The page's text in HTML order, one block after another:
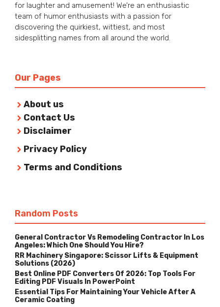
for laughter and amusement! We’re an enthusiastic
team of humor enthusiasts with a passion for
discovering the quirkiest, wittiest, and most
sidesplitting names from all around the world.
Our Pages
About us
Contact Us
Disclaimer
Privacy Policy
Terms and Conditions
Random Posts
General Contractor Vs Remodeling Contractor In Los
Angeles: Which One Should You Hire?
RR Machinery Singapore: Scissor Lifts & Equipment
Solutions (2026)
Best Online PDF Converters Of 2026: Top Tools For
Editing PDF Visuals In PowerPoint
Essential Tips For Maintaining Your Vehicle After A
Ceramic Coating